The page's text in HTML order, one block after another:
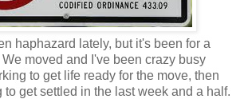
haphazard lately, but it's been for a
moved and I've been crazy busy
to get life ready for the move, then
to get settled in the last week and a half.